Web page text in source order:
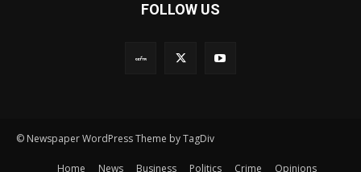
FOLLOW US
© Newspaper WordPress Theme by TagDiv
Home News Business Politics Crime Opinions